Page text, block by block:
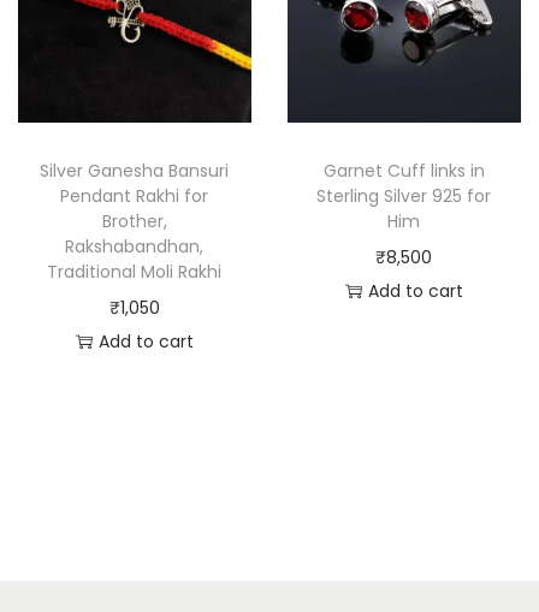
Silver Ganesha Bansuri
Pendant Rakhi for
Brother,
Rakshabandhan,
Traditional Moli Rakhi
₹1,050
Add to cart
Garnet Cuff links in
Sterling Silver 925 for
Him
₹8,500
Add to cart